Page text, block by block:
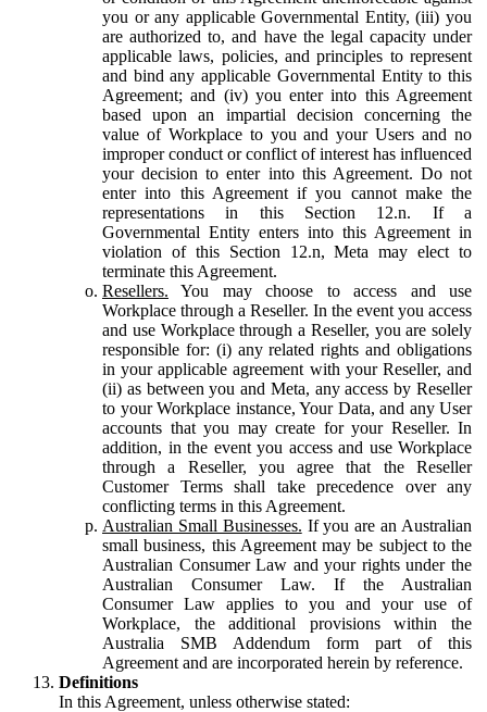
you or any applicable Governmental Entity, (iii) you
are authorized to, and have the legal capacity under
applicable laws, policies, and principles to represent
and bind any applicable Governmental Entity to this
Agreement; and (iv) you enter into this Agreement
based upon an impartial decision concerning the
value of Workplace to you and your Users and no
improper conduct or conflict of interest has influenced
your decision to enter into this Agreement. Do not
enter into this Agreement if you cannot make the
representations in this Section 12.n. If a
Governmental Entity enters into this Agreement in
violation of this Section 12.n, Meta may elect to
terminate this Agreement.
Resellers. You may choose to access and use
Workplace through a Reseller. In the event you access
and use Workplace through a Reseller, you are solely
responsible for: (i) any related rights and obligations
in your applicable agreement with your Reseller, and
(ii) as between you and Meta, any access by Reseller
to your Workplace instance, Your Data, and any User
accounts that you may create for your Reseller. In
addition, in the event you access and use Workplace
through a Reseller, you agree that the Reseller
Customer Terms shall take precedence over any
conflicting terms in this Agreement.
Australian Small Businesses. If you are an Australian
small business, this Agreement may be subject to the
Australian Consumer Law and your rights under the
Australian Consumer Law. If the Australian
Consumer Law applies to you and your use of
Workplace, the additional provisions within the
Australia SMB Addendum form part of this
Agreement and are incorporated herein by reference.
Definitions
In this Agreement, unless otherwise stated: